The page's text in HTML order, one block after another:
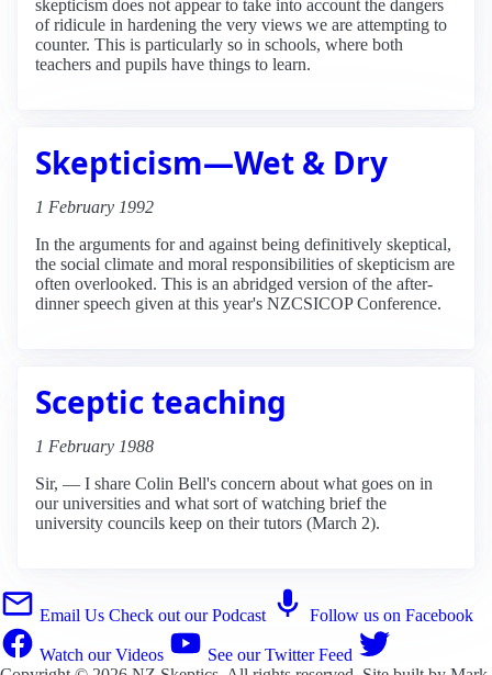
skepticism does not appear to take into account the dangers
of ridicule in hardening the very views we are attempting to
counter. This is particularly so in schools, where both
teachers and pupils have things to learn.
Skepticism—Wet & Dry
1 February 1992
In the arguments for and against being definitively skeptical,
the social climate and moral responsibilities of skepticism are
often overlooked. This is an abridged version of the after-
dinner speech given at this year's NZCSICOP Conference.
Sceptic teaching
1 February 1988
Sir, — I share Colin Bell's concern about what goes on in
our universities and what sort of watching brief the
university councils keep on their tutors (March 2).
Email Us Check out our Podcast Follow us on Facebook
Watch our Videos
See our Twitter Feed